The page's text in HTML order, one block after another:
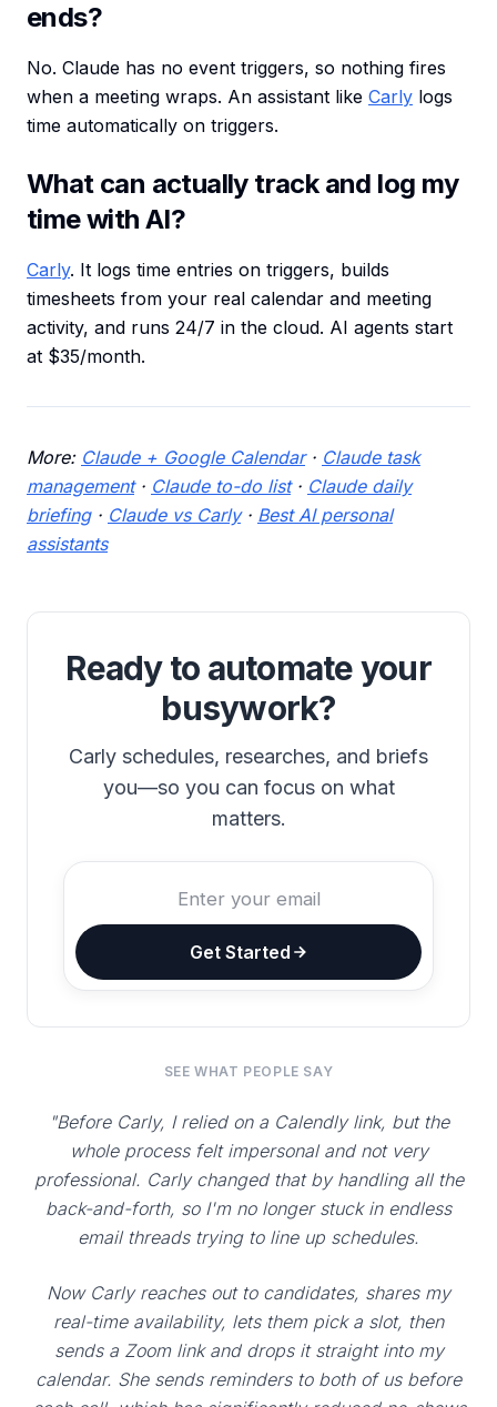
ends?
No. Claude has no event triggers, so nothing fires
when a meeting wraps. An assistant like Carly logs
time automatically on triggers.
What can actually track and log my
time with AI?
Carly. It logs time entries on triggers, builds
timesheets from your real calendar and meeting
activity, and runs 24/7 in the cloud. AI agents start
at $35/month.
More: Claude + Google Calendar· Claude task
management· Claude to-do list· Claude daily
briefing· Claude vs Carly· Best AI personal
assistants
Ready to automate your
busywork?
Carly schedules, researches, and briefs
you—so you can focus on what
matters.
Get Started
SEE WHAT PEOPLE SAY
"Before Carly, I relied on a Calendly link, but the
whole process felt impersonal and not very
professional. Carly changed that by handling all the
back-and-forth, so I'm no longer stuck in endless
email threads trying to line up schedules.
Now Carly reaches out to candidates, shares my
real-time availability, lets them pick a slot, then
sends a Zoom link and drops it straight into my
calendar. She sends reminders to both of us before